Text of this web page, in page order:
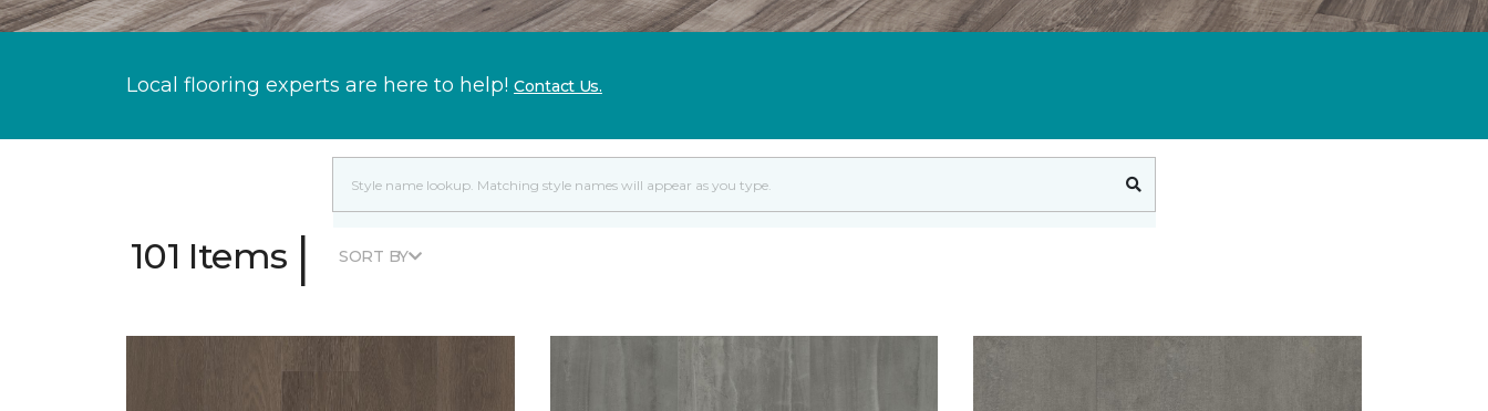
Local flooring experts are here to help! Contact Us.
101 Items | SORT BY